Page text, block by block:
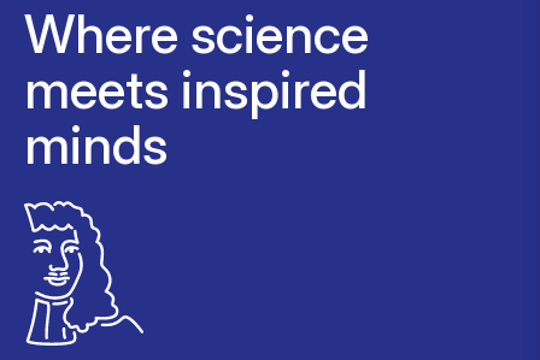
Where science
meets inspired
minds